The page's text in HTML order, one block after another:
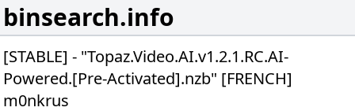
binsearch.info
[STABLE] - "Topaz.Video.AI.v1.2.1.RC.AI-
Powered.[Pre-Activated].nzb" [FRENCH]
m0nkrus